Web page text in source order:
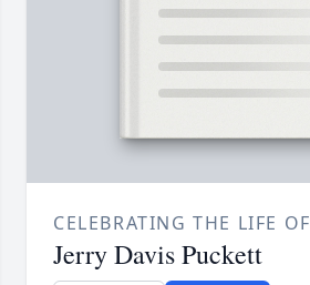
CELEBRATING THE LIFE OF
Jerry Davis Puckett